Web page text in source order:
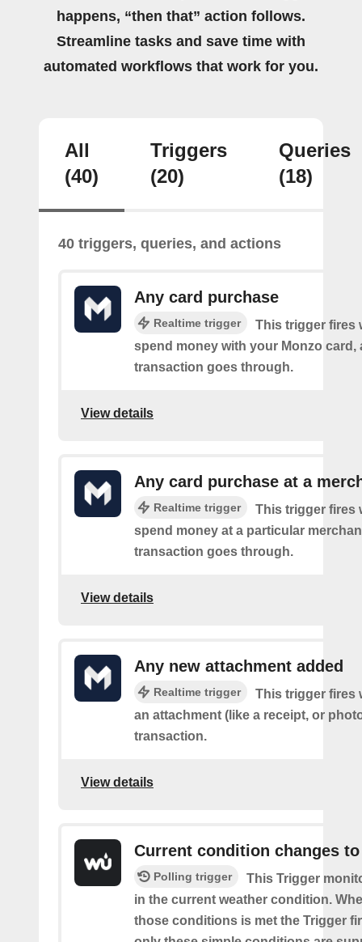
happens, “then that” action follows.
Streamline tasks and save time with
automated workflows that work for you.
All
(40)
Triggers
(20)
Queries
(18)
40 triggers, queries, and actions
Any card purchase
Realtime trigger
This trigger fires
spend money with your Monzo card,
transaction goes through.
View details
Any card purchase at a
Realtime trigger
This trigger fires
spend money at a particular
transaction goes through.
View details
Any new attachment added
Realtime trigger
This trigger fires
an attachment (like a receipt, or
transaction.
View details
Current condition changes to
Polling trigger
This Trigger
in the current weather condition.
those conditions is met the Trigger